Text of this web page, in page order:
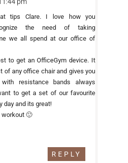
pm
tips Clare. I love how you
the need of taking
we all spend at our office of
to get an OfficeGym device. It
of any office chair and gives you
resistance bands always
to get a set of our favourite
day and its great!
workout 🙂
REPLY